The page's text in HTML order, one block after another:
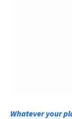
Whatever your